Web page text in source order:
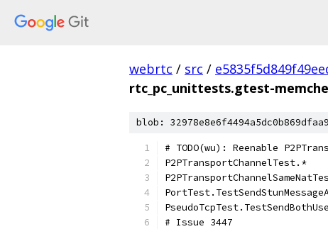
webrtc / src /
rtc_pc_unittests.gtest-
blob:
# TODO(wu): Reenable
P2PTransportChannelTest.*
# Issue 3447